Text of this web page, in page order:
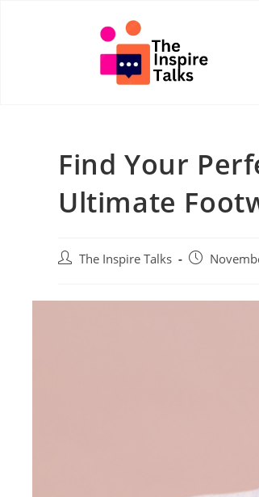
Find Your
Ultimate
The Inspire Talks